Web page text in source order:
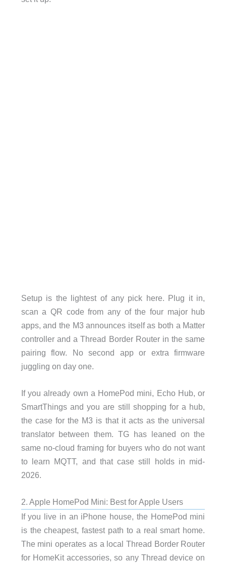
Setup is the lightest of any pick here. Plug it in,
scan a QR code from any of the four major hub
apps, and the M3 announces itself as both a Matter
controller and a Thread Border Router in the same
pairing flow. No second app or extra firmware
juggling on day one.
If you already own a HomePod mini, Echo Hub, or
SmartThings and you are still shopping for a hub,
the case for the M3 is that it acts as the universal
translator between them. TG has leaned on the
same no-cloud framing for buyers who do not want
to learn MQTT, and that case still holds in mid-
2026.
2. Apple HomePod Mini: Best for Apple Users
If you live in an iPhone house, the HomePod mini
is the cheapest, fastest path to a real smart home.
The mini operates as a local Thread Border Router
for HomeKit accessories, so any Thread device on